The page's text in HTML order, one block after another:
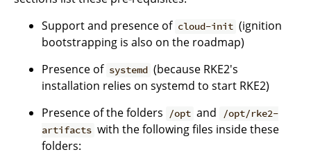
Support and presence of cloud-init (ignition
bootstrapping is also on the roadmap)
Presence of systemd (because RKE2's
installation relies on systemd to start RKE2)
Presence of the folders
/opt and
/opt/rke2-
artifacts with the following files inside these
folders: